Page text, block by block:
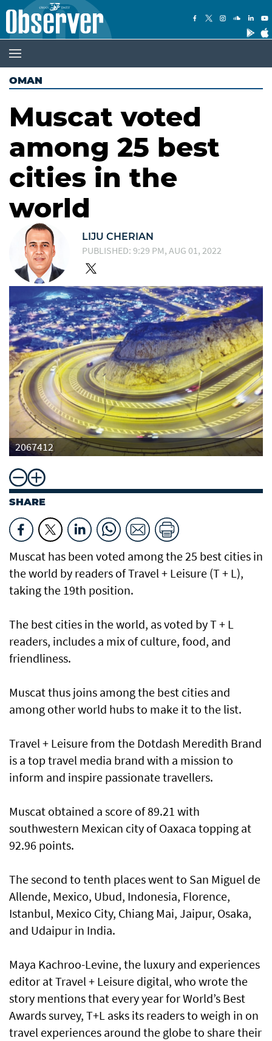
OMAN
Muscat voted
among 25 best
cities in the
world
LIJU CHERIAN
PUBLISHED: 9:29 PM, AUG 01, 2022
2067412
SHARE
Muscat has been voted among the 25 best cities in
the world by readers of Travel + Leisure (T + L),
taking the 19th position.
The best cities in the world, as voted by T + L
readers, includes a mix of culture, food, and
friendliness.
Muscat thus joins among the best cities and
among other world hubs to make it to the list.
Travel + Leisure from the Dotdash Meredith Brand
is a top travel media brand with a mission to
inform and inspire passionate travellers.
Muscat obtained a score of 89.21 with
southwestern Mexican city of Oaxaca topping at
92.96 points.
The second to tenth places went to San Miguel de
Allende, Mexico, Ubud, Indonesia, Florence,
Istanbul, Mexico City, Chiang Mai, Jaipur, Osaka,
and Udaipur in India.
Maya Kachroo-Levine, the luxury and experiences
editor at Travel + Leisure digital, who wrote the
story mentions that every year for World’s Best
Awards survey, T+L asks its readers to weigh in on
travel experiences around the globe to share their